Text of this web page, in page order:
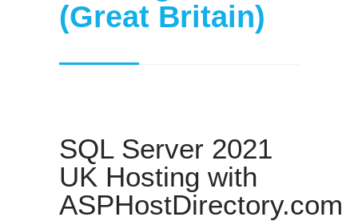
(Great Britain)
SQL Server 2021
UK Hosting with
ASPHostDirectory.com